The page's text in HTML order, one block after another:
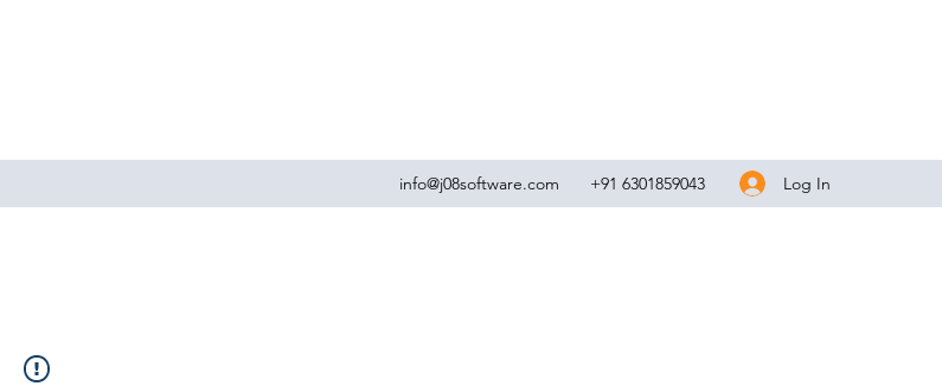
info@j08software.com +91 6301859043 Log In